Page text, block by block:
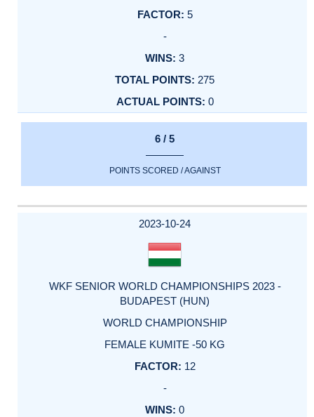
5
-
3
275
0
6 / 5
POINTS SCORED / AGAINST
2023-10-24
WKF SENIOR WORLD CHAMPIONSHIPS 2023 -
BUDAPEST (HUN)
WORLD CHAMPIONSHIP
FEMALE KUMITE -50 KG
12
-
0